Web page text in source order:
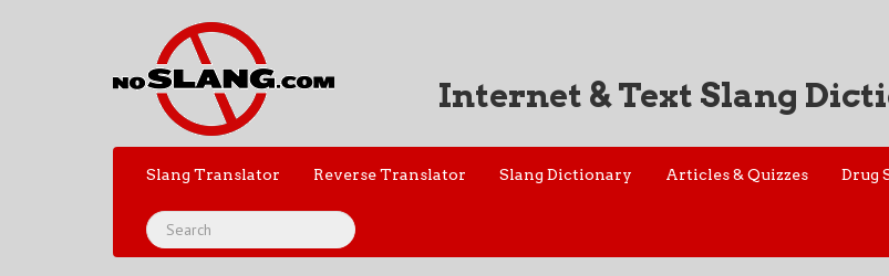
Internet & Text Slang
Slang Translator Reverse Translator Slang Dictionary Articles & Quizzes Drug